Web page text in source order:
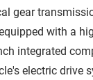
gear
with a
integrated
electric drive